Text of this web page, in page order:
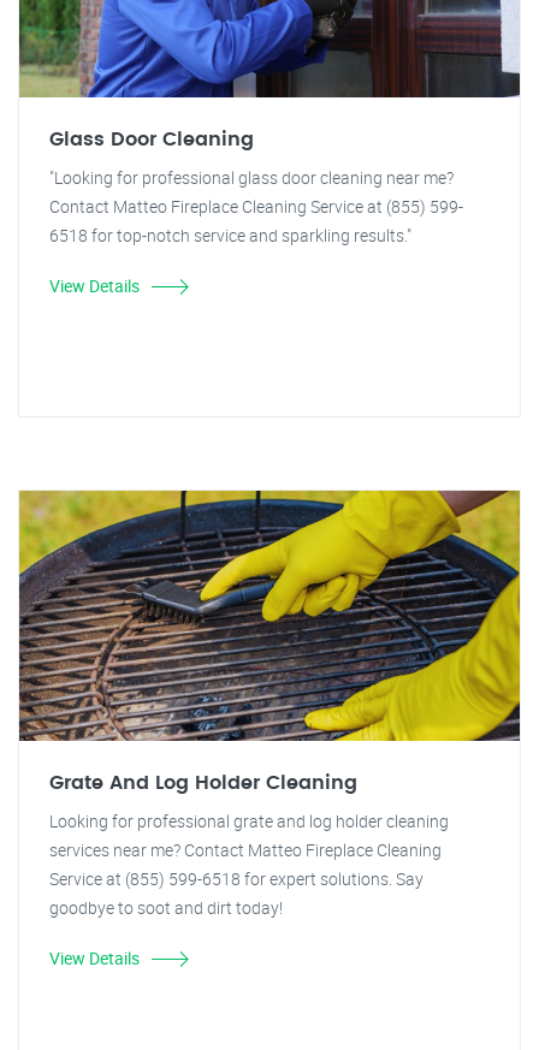
Glass Door Cleaning
"Looking for professional glass door cleaning near me?
Contact Matteo Fireplace Cleaning Service at (855) 599-
6518 for top-notch service and sparkling results."
View Details
Grate And Log Holder Cleaning
Looking for professional grate and log holder cleaning
services near me? Contact Matteo Fireplace Cleaning
Service at (855) 599-6518 for expert solutions. Say
goodbye to soot and dirt today!
View Details